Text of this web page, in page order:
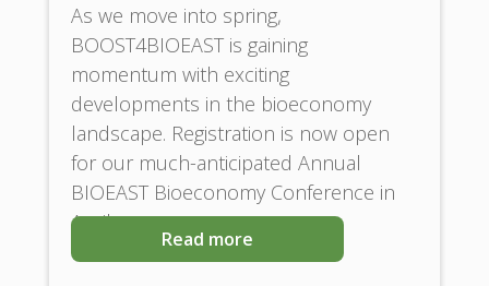
As we move into spring,
BOOST4BIOEAST is gaining
momentum with exciting
developments in the bioeconomy
landscape. Registration is now open
for our much-anticipated Annual
BIOEAST Bioeconomy Conference in
April
Read more